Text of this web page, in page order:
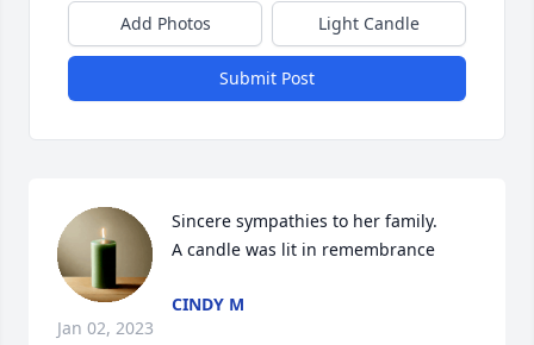
Add Photos Light Candle
Submit Post
Sincere sympathies to her family.
A candle was lit in remembrance
CINDY M
Jan 02, 2023